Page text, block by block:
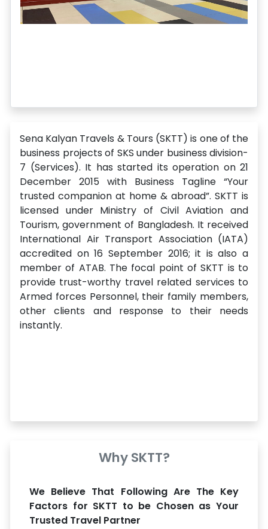
Sena Kalyan Travels & Tours (SKTT) is one of the
business projects of SKS under business division-
7 (Services). It has started its operation on 21
December 2015 with Business Tagline “Your
trusted companion at home & abroad”. SKTT is
licensed under Ministry of Civil Aviation and
Tourism, government of Bangladesh. It received
International Air Transport Association (IATA)
accredited on 16 September 2016; it is also a
member of ATAB. The focal point of SKTT is to
provide trust-worthy travel related services to
Armed forces Personnel, their family members,
other clients and response to their needs
instantly.
Why SKTT?
We Believe That Following Are The Key
Factors for SKTT to be Chosen as Your
Trusted Travel Partner